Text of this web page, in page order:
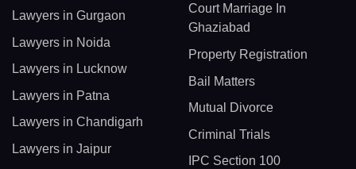
Lawyers in Gurgaon
Lawyers in Noida
Lawyers in Lucknow
Lawyers in Patna
Lawyers in Chandigarh
Lawyers in Jaipur
Court Marriage In
Ghaziabad
Property Registration
Bail Matters
Mutual Divorce
Criminal Trials
IPC Section 100